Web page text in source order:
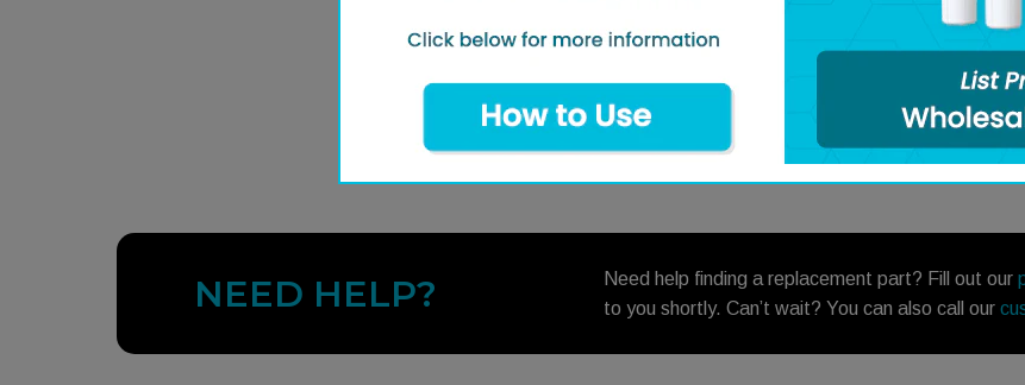
NEED HELP? Need help finding a replacement part? Fill out our
to you shortly. Can’t wait? You can also call our